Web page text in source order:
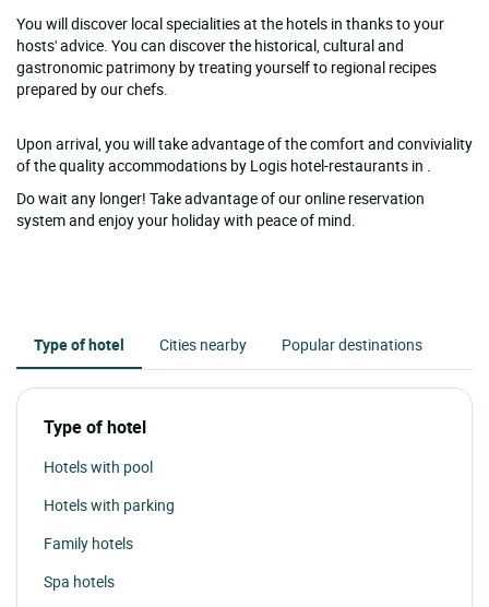
You will discover local specialities at the hotels in thanks to your
hosts' advice. You can discover the historical, cultural and
gastronomic patrimony by treating yourself to regional recipes
prepared by our chefs.
Upon arrival, you will take advantage of the comfort and conviviality
of the quality accommodations by Logis hotel-restaurants in .
Do wait any longer! Take advantage of our online reservation
system and enjoy your holiday with peace of mind.
Type of hotel Cities nearby Popular destinations
Type of hotel
Hotels with pool
Hotels with parking
Family hotels
Spa hotels